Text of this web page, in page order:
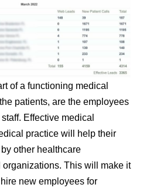
of a functioning medical
patients, are the employees
Effective medical
practice will help their
other healthcare
organizations. This will make it
new employees for